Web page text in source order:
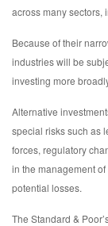
across many sectors,
Because of their
industries will be
investing more
Alternative
special risks such as
forces, regulatory
in the management
potential losses.
The Standard &